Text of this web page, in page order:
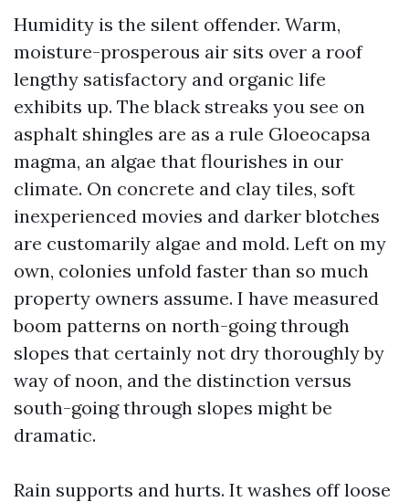
Humidity is the silent offender. Warm,
moisture-prosperous air sits over a roof
lengthy satisfactory and organic life
exhibits up. The black streaks you see on
asphalt shingles are as a rule Gloeocapsa
magma, an algae that flourishes in our
climate. On concrete and clay tiles, soft
inexperienced movies and darker blotches
are customarily algae and mold. Left on my
own, colonies unfold faster than so much
property owners assume. I have measured
boom patterns on north-going through
slopes that certainly not dry thoroughly by
way of noon, and the distinction versus
south-going through slopes might be
dramatic.
Rain supports and hurts. It washes off loose